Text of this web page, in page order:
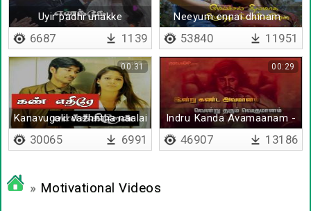
Uyir padhi unakke
6687 1139
Neeyum ennai dhinam -
Lyrical
53840 11951
Kanavugalil vazhntha naalai
00:31
30065 6991
Indru Kanda Avamaanam -
Lyrical
00:29
46907 13186
» Motivational Videos